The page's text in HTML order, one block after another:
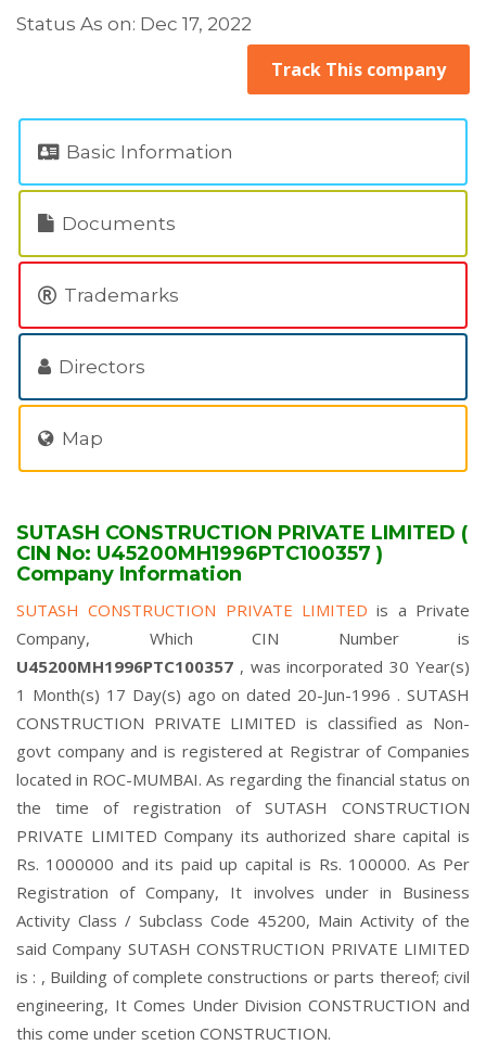
Status As on: Dec 17, 2022
Track This company
Basic Information
Documents
Trademarks
Directors
Map
SUTASH CONSTRUCTION PRIVATE LIMITED (
CIN No: U45200MH1996PTC100357 )
Company Information
SUTASH CONSTRUCTION PRIVATE LIMITEDis a Private
Company, Which CIN Number is
U45200MH1996PTC100357 , was incorporated 30 Year(s)
1 Month(s) 17 Day(s) ago on dated 20-Jun-1996 . SUTASH
CONSTRUCTION PRIVATE LIMITED is classified as Non-
govt company and is registered at Registrar of Companies
located in ROC-MUMBAI. As regarding the financial status on
the time of registration of SUTASH CONSTRUCTION
PRIVATE LIMITED Company its authorized share capital is
Rs. 1000000 and its paid up capital is Rs. 100000. As Per
Registration of Company, It involves under in Business
Activity Class / Subclass Code 45200, Main Activity of the
said Company SUTASH CONSTRUCTION PRIVATE LIMITED
is : , Building of complete constructions or parts thereof; civil
engineering, It Comes Under Division CONSTRUCTION and
this come under scetion CONSTRUCTION.